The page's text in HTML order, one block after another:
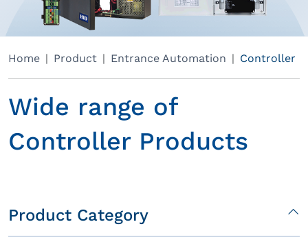
Home Product Entrance Automation Controller
Wide range of
Controller Products
Product Category